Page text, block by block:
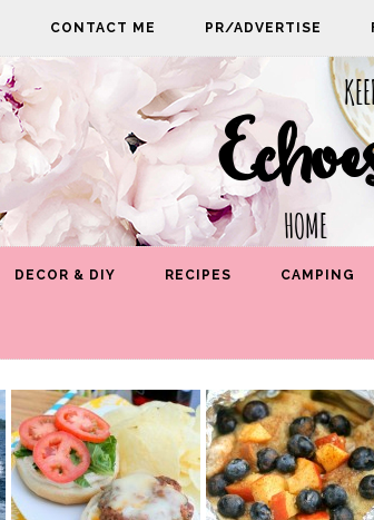
CONTACT ME PR/ADVERTISE
HOME
DECOR & DIY RECIPES CAMPING